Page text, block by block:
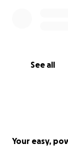
See all
Your easy,